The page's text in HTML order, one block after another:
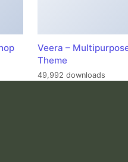
Veera –
Theme
49,992 downloads